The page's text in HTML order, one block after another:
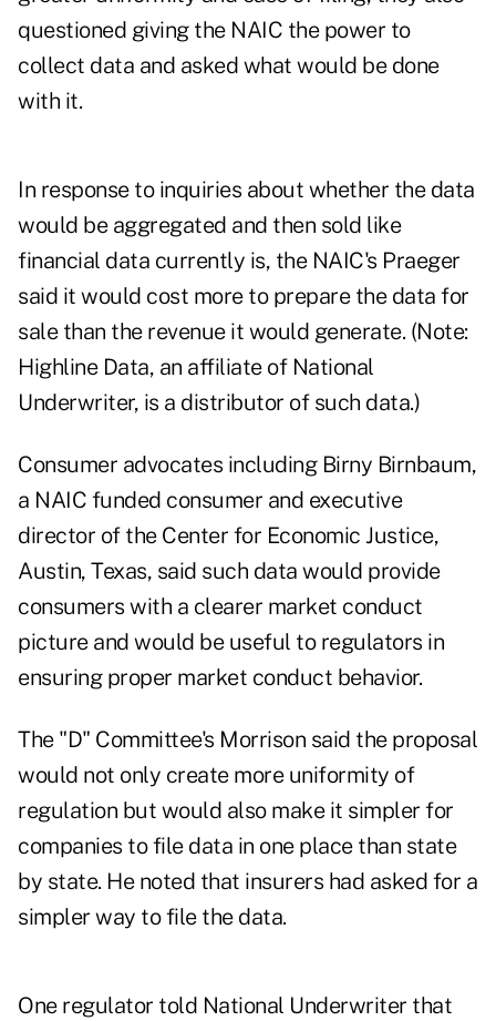
questioned giving the NAIC the power to
collect data and asked what would be done
with it.
In response to inquiries about whether the data
would be aggregated and then sold like
financial data currently is, the NAIC's Praeger
said it would cost more to prepare the data for
sale than the revenue it would generate. (Note:
Highline Data, an affiliate of National
Underwriter, is a distributor of such data.)
Consumer advocates including Birny Birnbaum,
a NAIC funded consumer and executive
director of the Center for Economic Justice,
Austin, Texas, said such data would provide
consumers with a clearer market conduct
picture and would be useful to regulators in
ensuring proper market conduct behavior.
The "D" Committee's Morrison said the proposal
would not only create more uniformity of
regulation but would also make it simpler for
companies to file data in one place than state
by state. He noted that insurers had asked for a
simpler way to file the data.
One regulator told National Underwriter that